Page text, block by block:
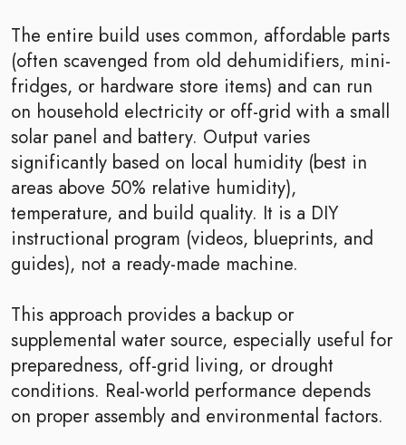
The entire build uses common, affordable parts
(often scavenged from old dehumidifiers, mini-
fridges, or hardware store items) and can run
on household electricity or off-grid with a small
solar panel and battery. Output varies
significantly based on local humidity (best in
areas above 50% relative humidity),
temperature, and build quality. It is a DIY
instructional program (videos, blueprints, and
guides), not a ready-made machine.
This approach provides a backup or
supplemental water source, especially useful for
preparedness, off-grid living, or drought
conditions. Real-world performance depends
on proper assembly and environmental factors.